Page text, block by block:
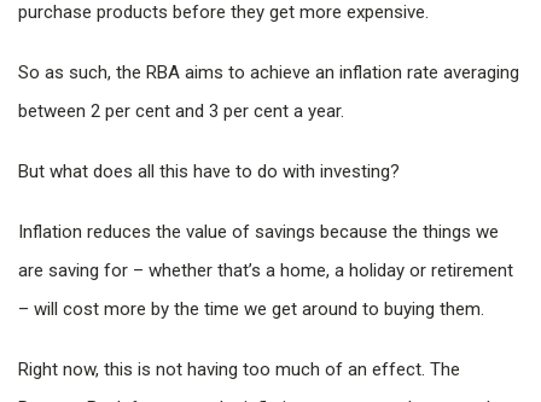
purchase products before they get more expensive.
So as such, the RBA aims to achieve an inflation rate averaging
between 2 per cent and 3 per cent a year.
But what does all this have to do with investing?
Inflation reduces the value of savings because the things we
are saving for – whether that’s a home, a holiday or retirement
– will cost more by the time we get around to buying them.
Right now, this is not having too much of an effect. The